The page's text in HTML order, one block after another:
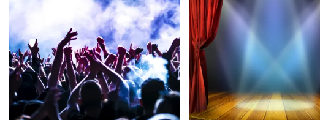
last 30 minutes
ORDER NOW
941last 30 minutes
ORDER NOW